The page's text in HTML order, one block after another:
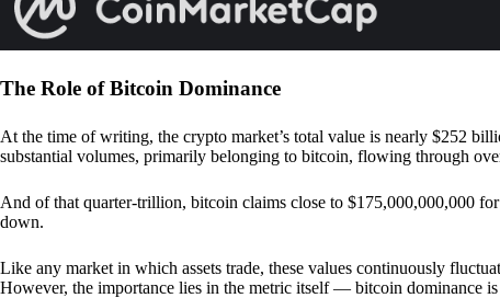
The Role of Bitcoin Dominance
At the time of writing, the crypto market’s total value is nearly $252
substantial volumes, primarily belonging to bitcoin, flowing through
And of that quarter-trillion, bitcoin claims close to $175,000,000,000
down.
Like any market in which assets trade, these values continuously
However, the importance lies in the metric itself — bitcoin dominance